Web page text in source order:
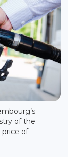
of the
price of